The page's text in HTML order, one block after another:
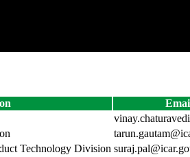
Technology Division